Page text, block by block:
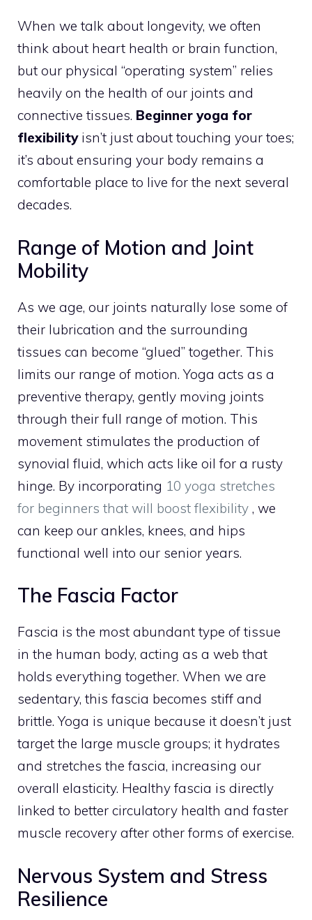
When we talk about longevity, we often
think about heart health or brain function,
but our physical “operating system” relies
heavily on the health of our joints and
connective tissues. Beginner yoga for
flexibilityisn’t just about touching your toes;
it’s about ensuring your body remains a
comfortable place to live for the next several
decades.
Range of Motion and Joint
Mobility
As we age, our joints naturally lose some of
their lubrication and the surrounding
tissues can become “glued” together. This
limits our range of motion. Yoga acts as a
preventive therapy, gently moving joints
through their full range of motion. This
movement stimulates the production of
synovial fluid, which acts like oil for a rusty
hinge. By incorporating 10 yoga stretches
for beginners that will boost flexibility , we
can keep our ankles, knees, and hips
functional well into our senior years.
The Fascia Factor
Fascia is the most abundant type of tissue
in the human body, acting as a web that
holds everything together. When we are
sedentary, this fascia becomes stiff and
brittle. Yoga is unique because it doesn’t just
target the large muscle groups; it hydrates
and stretches the fascia, increasing our
overall elasticity. Healthy fascia is directly
linked to better circulatory health and faster
muscle recovery after other forms of exercise.
Nervous System and Stress
Resilience